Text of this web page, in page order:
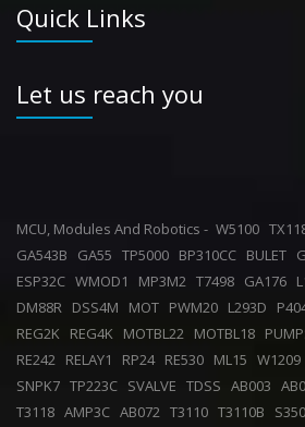
Quick Links
Let us reach you
MCU, Modules And Robotics - W5100
GA543B
GA55 TP5000 BP310CC BULET
ESP32C WMOD1 MP3M2 T7498 GA176
DM88R DSS4M MOT PWM20 L293D
REG2K REG4K MOTBL22 MOTBL18
RE242 RELAY1 RP24 RE530 ML15 W1209
SNPK7 TP223C SVALVE TDSS AB003
T3118 AMP3C AB072 T3110 T3110B